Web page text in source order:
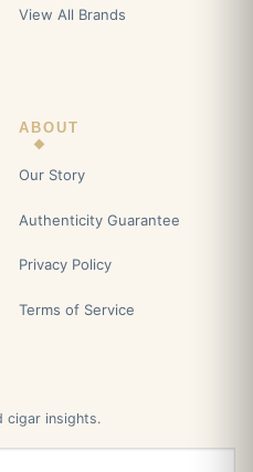
View All Brands
ABOUT
Our Story
Authenticity Guarantee
Privacy Policy
Terms of Service
cigar insights.